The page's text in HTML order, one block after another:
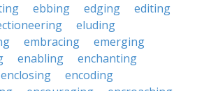
ebbing edging
editing
eluding
embracing
emerging
enabling
enchanting
enclosing
encoding